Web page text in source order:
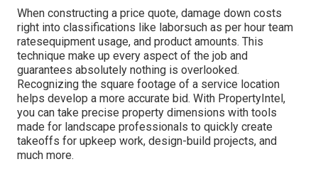
When constructing a price quote, damage down costs
right into classifications like laborsuch as per hour team
ratesequipment usage, and product amounts. This
technique make up every aspect of the job and
guarantees absolutely nothing is overlooked.
Recognizing the square footage of a service location
helps develop a more accurate bid. With PropertyIntel,
you can take precise property dimensions with tools
made for landscape professionals to quickly create
takeoffs for upkeep work, design-build projects, and
much more.